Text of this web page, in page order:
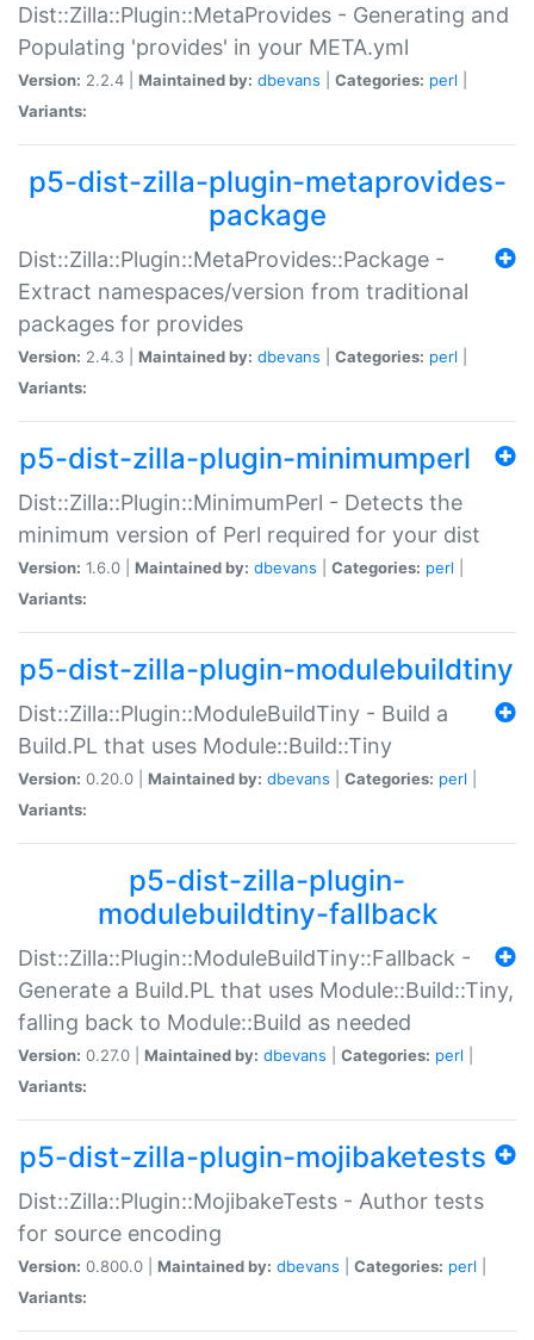
Dist::Zilla::Plugin::MetaProvides - Generating and
Populating 'provides' in your META.yml
Version: 2.2.4 | Maintained by: dbevans Categories: perl
Variants:
p5-dist-zilla-plugin-metaprovides-
package
Dist::Zilla::Plugin::MetaProvides::Package -
Extract namespaces/version from traditional
packages for provides
Version: 2.4.3 | Maintained by: dbevans Categories: perl
Variants:
p5-dist-zilla-plugin-minimumperl
Dist::Zilla::Plugin::MinimumPerl - Detects the
minimum version of Perl required for your dist
Version: 1.6.0 | Maintained by: dbevans Categories: perl
Variants:
p5-dist-zilla-plugin-modulebuildtiny
Dist::Zilla::Plugin::ModuleBuildTiny - Build a
Build.PL that uses Module::Build::Tiny
Version: 0.20.0 | Maintained by: dbevans Categories: perl
Variants:
p5-dist-zilla-plugin-
modulebuildtiny-fallback
Dist::Zilla::Plugin::ModuleBuildTiny::Fallback -
Generate a Build.PL that uses Module::Build::Tiny,
falling back to Module::Build as needed
Version: 0.27.0 | Maintained by: dbevans Categories: perl
Variants:
p5-dist-zilla-plugin-mojibaketests
Dist::Zilla::Plugin::MojibakeTests - Author tests
for source encoding
Version: 0.800.0 | Maintained by: dbevans Categories: perl
Variants: